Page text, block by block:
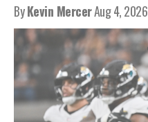
ByKevin MercerAug 4, 2026